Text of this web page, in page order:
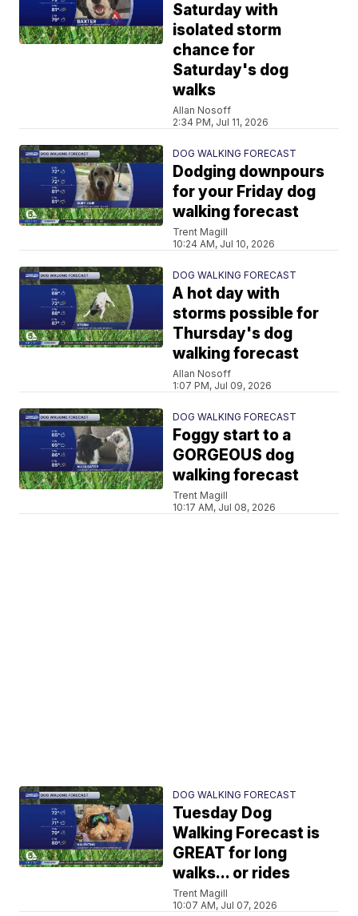
Saturday with
isolated storm
chance for
Saturday's dog
walks
Allan Nosoff
2:34 PM, Jul 11, 2026
DOG WALKING FORECAST
Dodging downpours
for your Friday dog
walking forecast
Trent Magill
10:24 AM, Jul 10, 2026
DOG WALKING FORECAST
A hot day with
storms possible for
Thursday's dog
walking forecast
Allan Nosoff
1:07 PM, Jul 09, 2026
DOG WALKING FORECAST
Foggy start to a
GORGEOUS dog
walking forecast
Trent Magill
10:17 AM, Jul 08, 2026
DOG WALKING FORECAST
Tuesday Dog
Walking Forecast is
GREAT for long
walks... or rides
Trent Magill
10:07 AM, Jul 07, 2026